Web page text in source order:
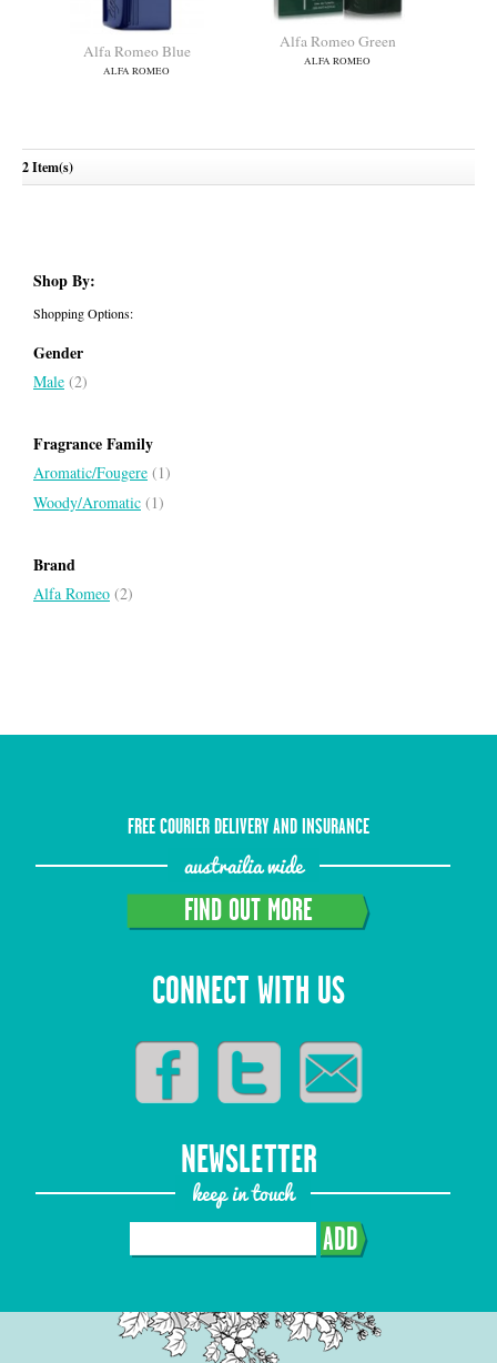
ALFA ROMEO
2 Item(s)
Shop By:
Shopping Options:
Gender
Male (2)
Fragrance Family
Aromatic/Fougere (1)
Woody/Aromatic (1)
Brand
Alfa Romeo (2)
FREE COURIER DELIVERY AND INSURANCE
austrailia wide
FIND OUT MORE
CONNECT WITH US
NEWSLETTER
keep in touch
ADD